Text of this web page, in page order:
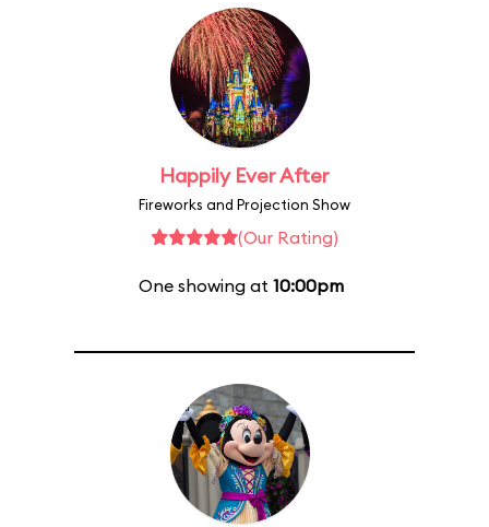
Happily Ever After
Fireworks and Projection Show
(Our Rating)
One showing at 10:00pm